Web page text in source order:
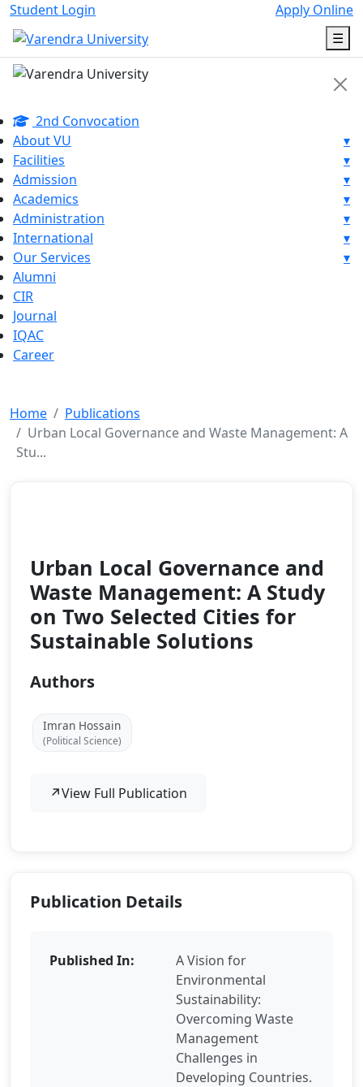
Student Login
Apply Online
☰
2nd Convocation
About VU
▾
Facilities
▾
Admission
▾
Academics
▾
Administration
▾
International
▾
Our Services
▾
Alumni
CIR
Journal
IQAC
Career
Home
Publications
Urban Local Governance and Waste Management: A
Stu...
Urban Local Governance and
Waste Management: A Study
on Two Selected Cities for
Sustainable Solutions
Authors
Imran Hossain
(Political Science)
↗View Full Publication
Publication Details
Published In:
A Vision for
Environmental
Sustainability:
Overcoming Waste
Management
Challenges in
Developing Countries.